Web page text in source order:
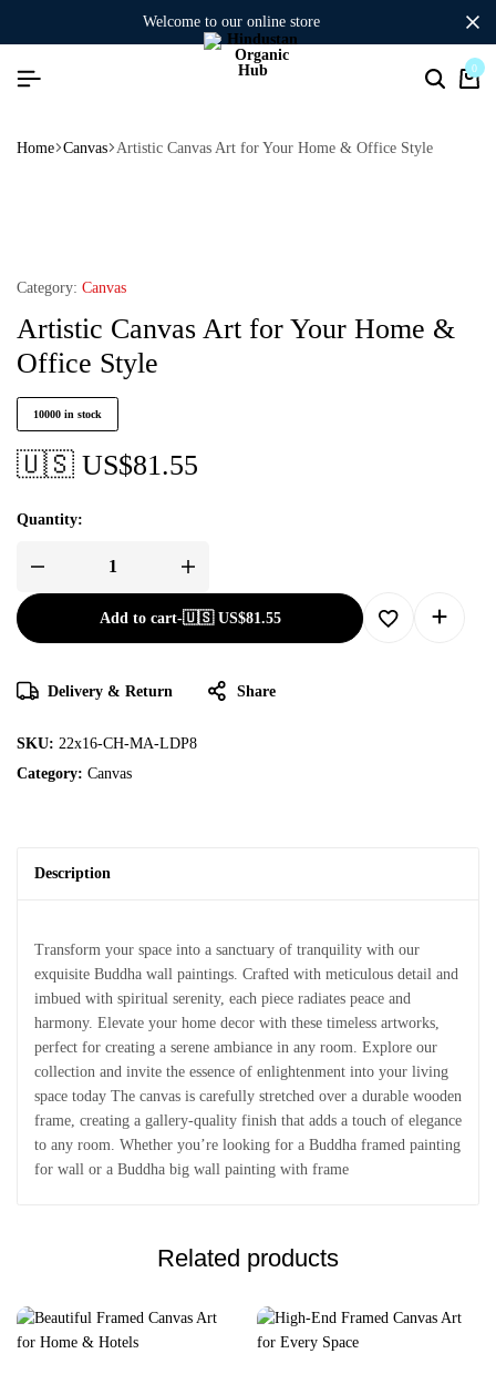
welcome to our online store
0
Home Canvas Artistic Canvas Art for Your Home & Office Style
Category: Canvas
Artistic Canvas Art for Your Home &
Office Style
10000 in stock
🇺🇸 US$81.55
Quantity:
Add to cart-🇺🇸 US$81.55
Delivery & Return Share
SKU: 22x16-CH-MA-LDP8
Category: Canvas
Description
Transform your space into a sanctuary of tranquility with our
exquisite Buddha wall paintings. Crafted with meticulous detail and
imbued with spiritual serenity, each piece radiates peace and
harmony. Elevate your home decor with these timeless artworks,
perfect for creating a serene ambiance in any room. Explore our
collection and invite the essence of enlightenment into your living
space today The canvas is carefully stretched over a durable wooden
frame, creating a gallery-quality finish that adds a touch of elegance
to any room. Whether you’re looking for a Buddha framed painting
for wall or a Buddha big wall painting with frame
Related products